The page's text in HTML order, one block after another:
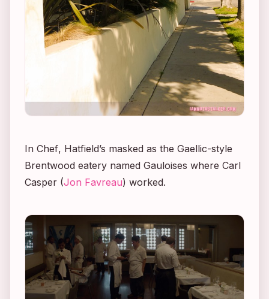
In Chef, Hatfield’s masked as the Gaellic-style
Brentwood eatery named Gauloises where Carl
Casper (Jon Favreau) worked.